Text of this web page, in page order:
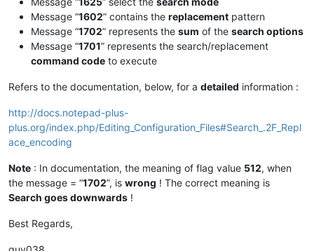
Message “1602” contains the replacement pattern
Message “1702” represents the sum of the search options
Message “1701” represents the search/replacement
command code to execute
Refers to the documentation, below, for a detailed information :
http://docs.notepad-plus-
plus.org/index.php/Editing_Configuration_Files#Search_.2F_Repl
ace_encoding
Note : In documentation, the meaning of flag value 512, when
the message = “1702”, is wrong ! The correct meaning is
Search goes downwards !
Best Regards,